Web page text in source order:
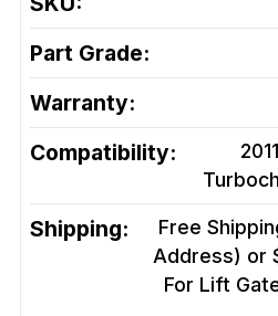
Part Grade:
Warranty:
Compatibility:
Shipping:
Free
Address) or
For Lift